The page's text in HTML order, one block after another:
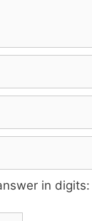
in digits: